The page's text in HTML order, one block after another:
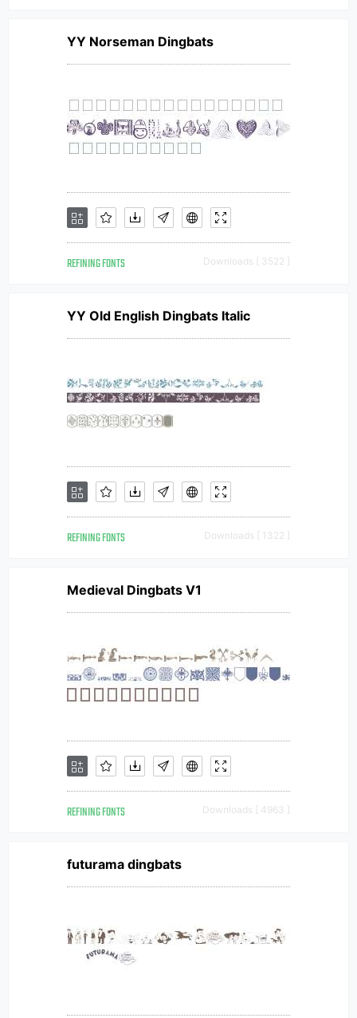
YY Norseman Dingbats
REFINING FONTS Downloads [ 3522 ]
YY Old English Dingbats Italic
REFINING FONTS Downloads [ 1322 ]
Medieval Dingbats V1
REFINING FONTS Downloads [ 4963 ]
futurama dingbats